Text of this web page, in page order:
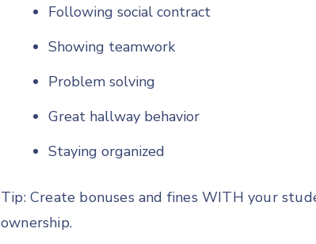
Following social contract
Showing teamwork
Problem solving
Great hallway behavior
Staying organized
Tip: Create bonuses and fines WITH your
ownership.